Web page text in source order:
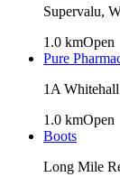
Supervalu,
1.0 kmOpen
Pure
1A
1.0 kmOpen
Boots
Long Mile